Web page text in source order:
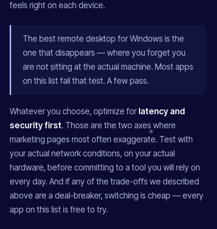
feels right on each device.
The best remote desktop for Windows is the
one that disappears — where you forget you
are not sitting at the actual machine. Most apps
on this list fail that test. A few pass.
Whatever you choose, optimize for latency and
security first. Those are the two axes where
marketing pages most often exaggerate. Test with
your actual network conditions, on your actual
hardware, before committing to a tool you will rely on
every day. And if any of the trade-offs we described
above are a deal-breaker, switching is cheap — every
app on this list is free to try.